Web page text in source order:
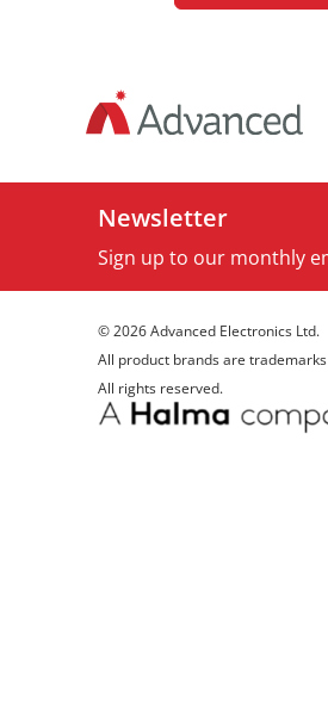
Newsletter
Sign up to our monthly
© 2026 Advanced Electronics Ltd.
All product brands are
All rights reserved.